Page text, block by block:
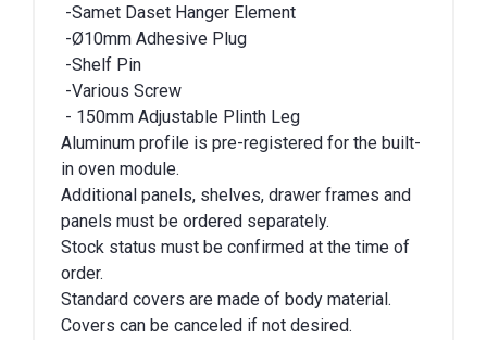
-Samet Daset Hanger Element
-Ø10mm Adhesive Plug
-Shelf Pin
-Various Screw
- 150mm Adjustable Plinth Leg
Aluminum profile is pre-registered for the built-
in oven module.
Additional panels, shelves, drawer frames and
panels must be ordered separately.
Stock status must be confirmed at the time of
order.
Standard covers are made of body material.
Covers can be canceled if not desired.